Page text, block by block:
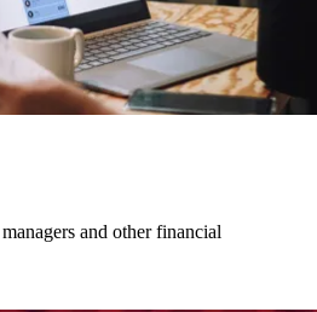
and other financial